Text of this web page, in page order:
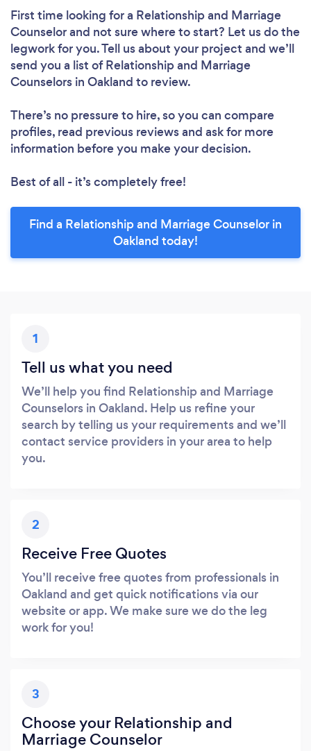
First time looking for a Relationship and Marriage
Counselorand not sure where to start? Let us do the
legwork for you. Tell us about your project and we’ll
send you a list of Relationship and Marriage
Counselors in Oakland to review.
There’s no pressure to hire, so you can compare
profiles, read previous reviews and ask for more
information before you make your decision.
Best of all - it’s completely free!
Find a Relationship and Marriage Counselor in
Oakland today!
1
Tell us what you need
We’ll help you find Relationship and Marriage
Counselors in Oakland. Help us refine your
search by telling us your requirements and we’ll
contact service providers in your area to help
you.
2
Receive Free Quotes
You’ll receive free quotes from professionals in
Oakland and get quick notifications via our
website or app. We make sure we do the leg
work for you!
3
Choose your Relationship and
Marriage Counselor